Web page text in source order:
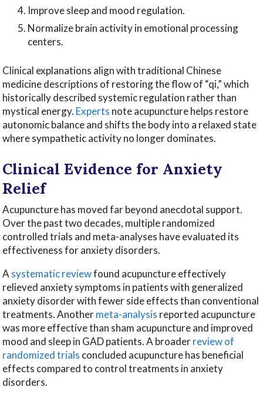
Improve sleep and mood regulation.
Normalize brain activity in emotional processing
centers.
Clinical explanations align with traditional Chinese
medicine descriptions of restoring the flow of “qi,” which
historically described systemic regulation rather than
mystical energy. Experts note acupuncture helps restore
autonomic balance and shifts the body into a relaxed state
where sympathetic activity no longer dominates.
Clinical Evidence for Anxiety
Relief
Acupuncture has moved far beyond anecdotal support.
Over the past two decades, multiple randomized
controlled trials and meta-analyses have evaluated its
effectiveness for anxiety disorders.
A systematic reviewfound acupuncture effectively
relieved anxiety symptoms in patients with generalized
anxiety disorder with fewer side effects than conventional
treatments. Anothermeta-analysis reported acupuncture
was more effective than sham acupuncture and improved
mood and sleep in GAD patients. A broaderreview of
randomized trials concluded acupuncture has beneficial
effects compared to control treatments in anxiety
disorders.